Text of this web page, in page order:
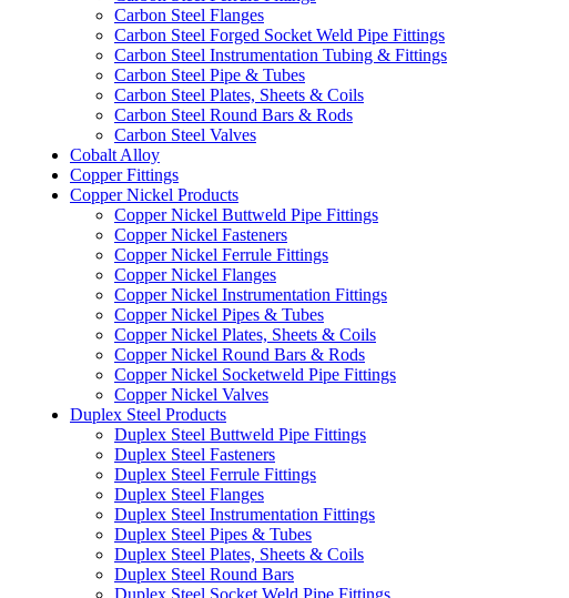
Carbon Steel Flanges
Carbon Steel Forged Socket Weld Pipe Fittings
Carbon Steel Instrumentation Tubing & Fittings
Carbon Steel Pipe & Tubes
Carbon Steel Plates, Sheets & Coils
Carbon Steel Round Bars & Rods
Carbon Steel Valves
Cobalt Alloy
Copper Fittings
Copper Nickel Products
Copper Nickel Buttweld Pipe Fittings
Copper Nickel Fasteners
Copper Nickel Ferrule Fittings
Copper Nickel Flanges
Copper Nickel Instrumentation Fittings
Copper Nickel Pipes & Tubes
Copper Nickel Plates, Sheets & Coils
Copper Nickel Round Bars & Rods
Copper Nickel Socketweld Pipe Fittings
Copper Nickel Valves
Duplex Steel Products
Duplex Steel Buttweld Pipe Fittings
Duplex Steel Fasteners
Duplex Steel Ferrule Fittings
Duplex Steel Flanges
Duplex Steel Instrumentation Fittings
Duplex Steel Pipes & Tubes
Duplex Steel Plates, Sheets & Coils
Duplex Steel Round Bars
Duplex Steel Socket Weld Pipe Fittings